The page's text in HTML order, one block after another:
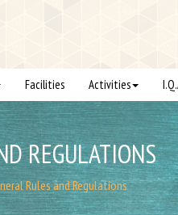
Facilities Activities
REGULATIONS
Rules and Regulations